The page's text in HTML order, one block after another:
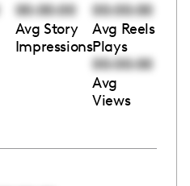
00:00:00
Avg Story
Impressions
00:00:00
Avg Reels
Plays
00:00:00
Avg
Views